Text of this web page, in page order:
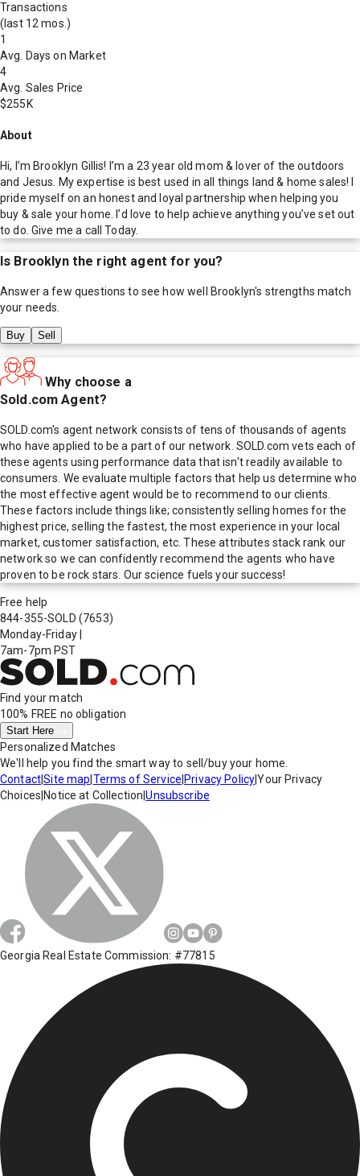
Transactions
(last 12 mos.)
1
Avg. Days on Market
4
Avg. Sales Price
$255K
About
Hi, I’m Brooklyn Gillis! I’m a 23 year old mom & lover of the outdoors
and Jesus. My expertise is best used in all things land & home sales! I
pride myself on an honest and loyal partnership when helping you
buy & sale your home. I’d love to help achieve anything you’ve set out
to do. Give me a call Today.
Is Brooklynthe right agent for you?
Answer a few questions to see how well Brooklyn's strengths match
your needs.
Buy Sell
Why choose a
Sold.com Agent?
SOLD.com's agent network consists of tens of thousands of agents
who have applied to be a part of our network. SOLD.com vets each of
these agents using performance data that isn't readily available to
consumers. We evaluate multiple factors that help us determine who
the most effective agent would be to recommend to our clients.
These factors include things like; consistently selling homes for the
highest price, selling the fastest, the most experience in your local
market, customer satisfaction, etc. These attributes stack rank our
network so we can confidently recommend the agents who have
proven to be rock stars. Our science fuels your success!
Free help
844-355-SOLD (7653)
Monday-Friday
7am-7pm PST
Find your match
100% FREE no obligation
Start Here
Personalized Matches
We'll help you find the smart way to sell/buy your home.
Contact|Site map Terms of Service Privacy Policy|Your Privacy
Choices Notice at Collection |Unsubscribe
Georgia Real Estate Commission: #77815